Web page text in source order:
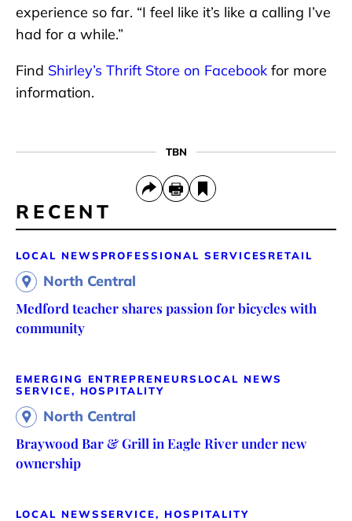
experience so far. “I feel like it’s like a calling I’ve
had for a while.”
Find Shirley’s Thrift Store on Facebook for more
information.
TBN
RECENT
LOCAL NEWS PROFESSIONAL SERVICES RETAIL
North Central
Medford teacher shares passion for bicycles with
community
EMERGING ENTREPRENEURS LOCAL NEWS
SERVICE, HOSPITALITY
North Central
Braywood Bar & Grill in Eagle River under new
ownership
LOCAL NEWSSERVICE, HOSPITALITY